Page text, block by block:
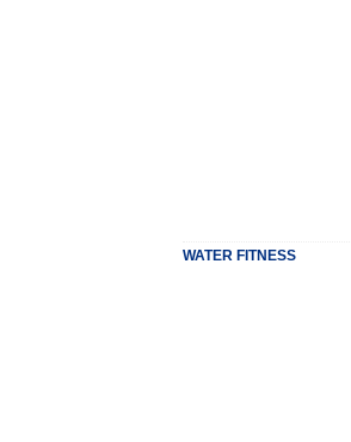
WATER FITNESS